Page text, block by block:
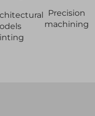
Precision
machining